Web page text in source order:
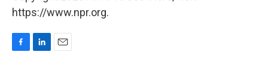
https://www.npr.org.